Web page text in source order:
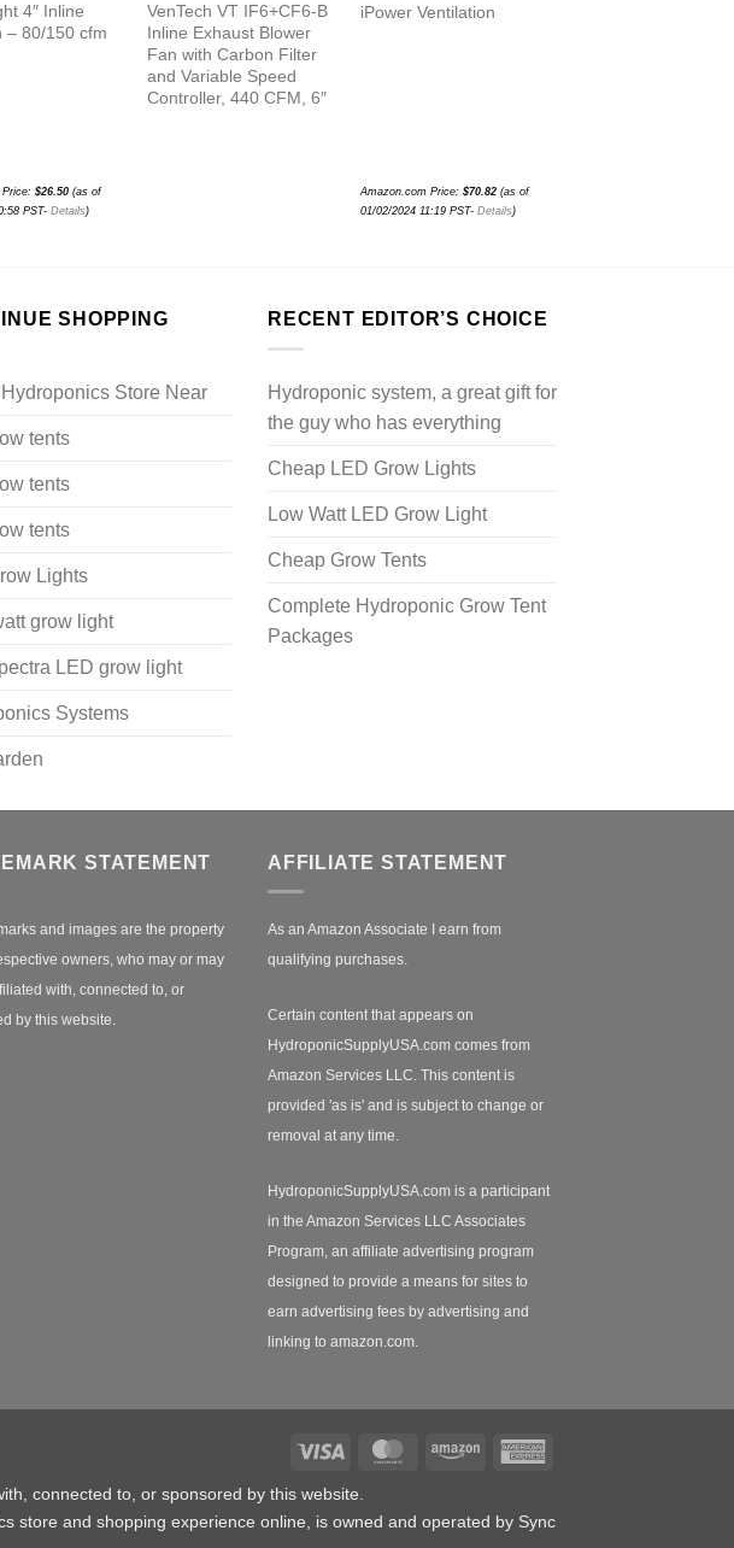
4″ Inline
– 80/150 cfm
Price:$26.50 (as of
PST-Details )
VenTech VT IF6+CF6-B
Inline Exhaust Blower
Fan with Carbon Filter
and Variable Speed
Controller, 440 CFM, 6″
iPower Ventilation
Amazon.com Price:$70.82 (as of
01/02/2024 11:19 PST-Details )
SHOPPING
Hydroponics Store Near
tents
tents
tents
Lights
grow light
LED grow light
Systems
RECENT EDITOR’S CHOICE
Hydroponic system, a great gift for
the guy who has everything
Cheap LED Grow Lights
Low Watt LED Grow Light
Cheap Grow Tents
Complete Hydroponic Grow Tent
Packages
STATEMENT
and images are the property
owners, who may or may
with, connected to, or
by this website.
AFFILIATE STATEMENT
As an Amazon Associate I earn from
qualifying purchases.
Certain content that appears on
HydroponicSupplyUSA.com comes from
Amazon Services LLC. This content is
provided 'as is' and is subject to change or
removal at any time.
HydroponicSupplyUSA.com is a participant
in the Amazon Services LLC Associates
Program, an affiliate advertising program
designed to provide a means for sites to
earn advertising fees by advertising and
linking to amazon.com.
Visa MasterCardAmazon
connected to, or sponsored by this website.
store and shopping experience online, is owned and operated by Sync